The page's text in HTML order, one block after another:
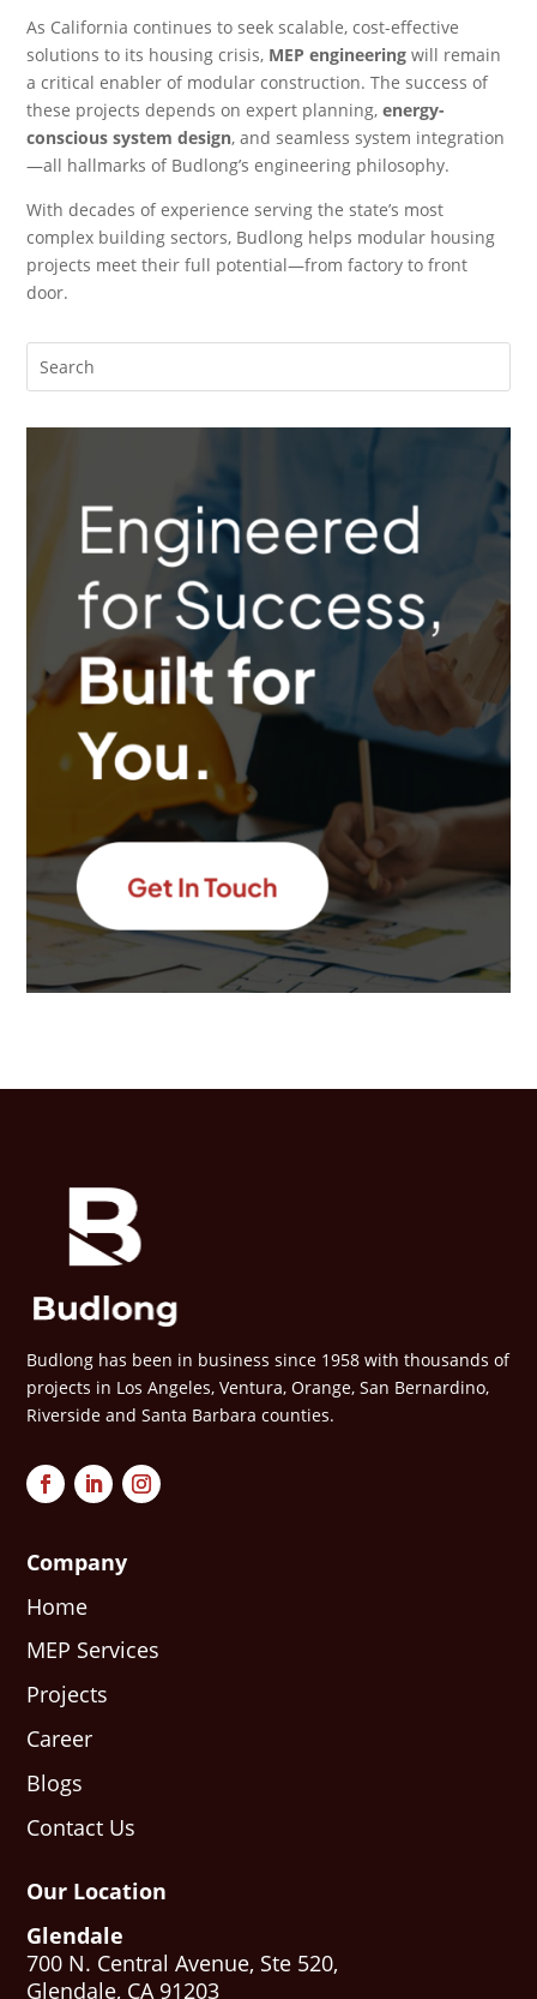
As California continues to seek scalable, cost-effective
solutions to its housing crisis, MEP engineering will remain
a critical enabler of modular construction. The success of
these projects depends on expert planning,energy-
conscious system design, and seamless system integration
—all hallmarks of Budlong’s engineering philosophy.
With decades of experience serving the state’s most
complex building sectors, Budlong helps modular housing
projects meet their full potential—from factory to front
door.
Budlong has been in business since 1958 with thousands of
projects in Los Angeles, Ventura, Orange, San Bernardino,
Riverside and Santa Barbara counties.
Company
Home
MEP Services
Projects
Career
Blogs
Contact Us
Our Location
Glendale
700 N. Central Avenue, Ste 520,
Glendale, CA 91203